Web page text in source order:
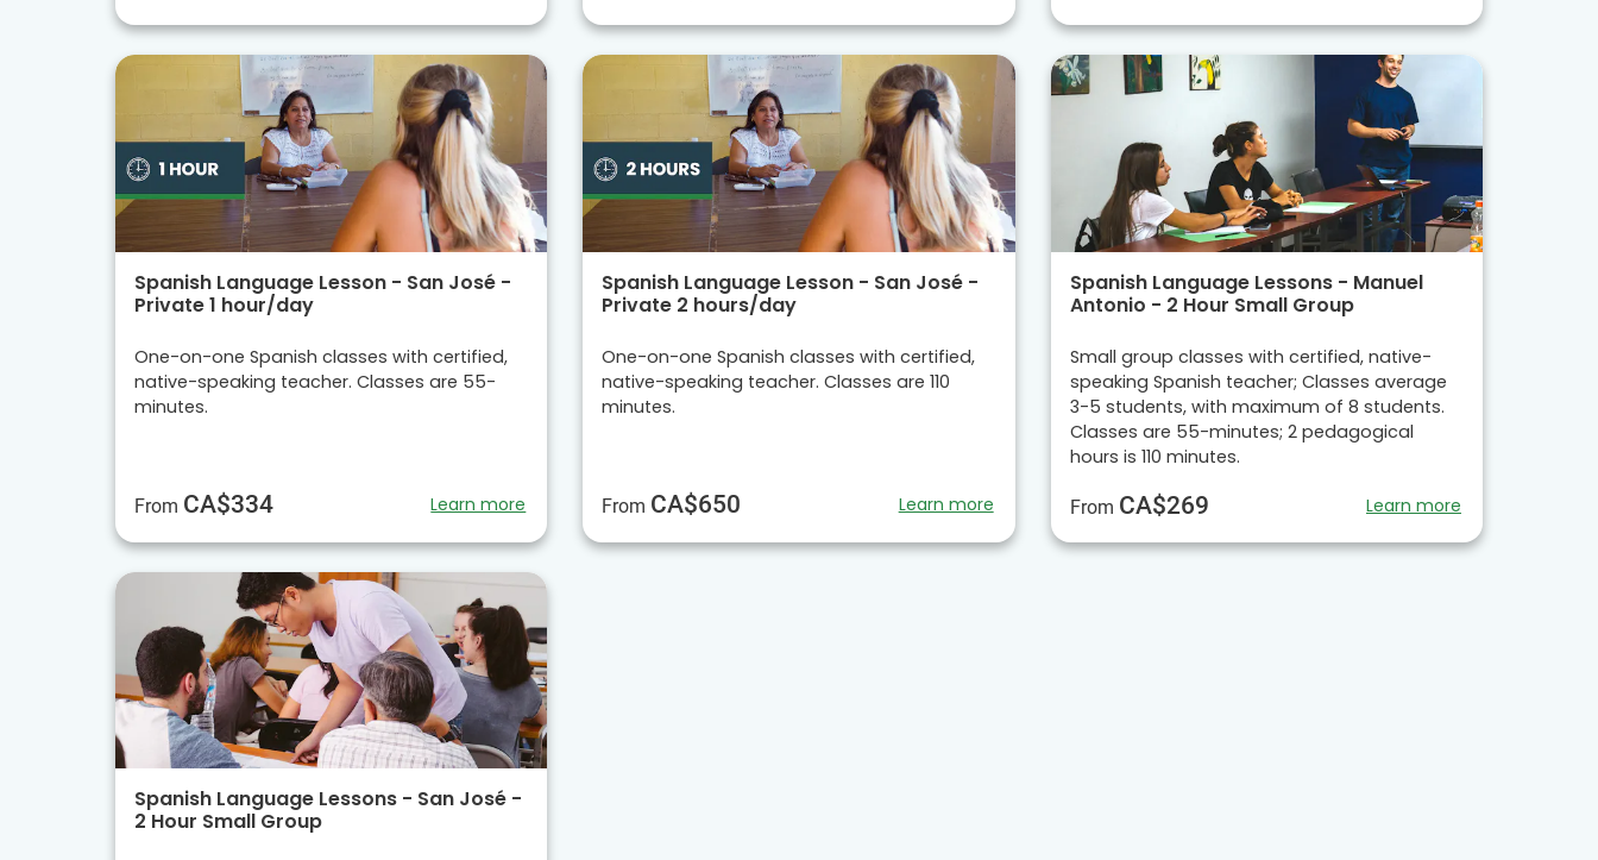
Spanish Language Lesson - San José -
Private 1 hour/day
One-on-one Spanish classes with certified,
native-speaking teacher. Classes are 55-
minutes.
From CA$334 Learn more
Spanish Language Lesson - San José -
Private 2 hours/day
One-on-one Spanish classes with certified,
native-speaking teacher. Classes are 110
minutes.
From CA$650 Learn more
Spanish Language Lessons - Manuel
Antonio - 2 Hour Small Group
Small group classes with certified, native-
speaking Spanish teacher; Classes average
3-5 students, with maximum of 8 students.
Classes are 55-minutes; 2 pedagogical
hours is 110 minutes.
From CA$269 Learn more
Spanish Language Lessons - San José -
2 Hour Small Group